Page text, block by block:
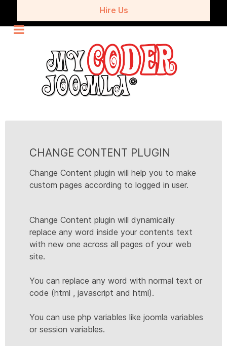
Hire Us
CHANGE CONTENT PLUGIN
Change Content plugin will help you to make
custom pages according to logged in user.
Change Content plugin will dynamically
replace any word inside your contents text
with new one across all pages of your web
site.
You can replace any word with normal text or
code (html , javascript and html).
You can use php variables like joomla variables
or session variables.